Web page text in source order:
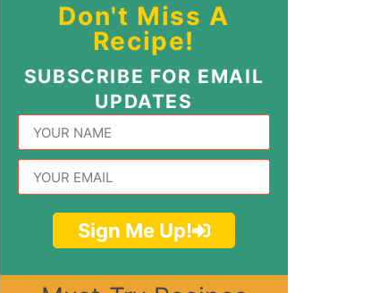
Don't Miss A
Recipe!
SUBSCRIBE FOR EMAIL
UPDATES
Sign Me Up!